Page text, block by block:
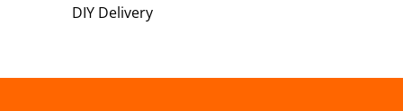
DIY Delivery